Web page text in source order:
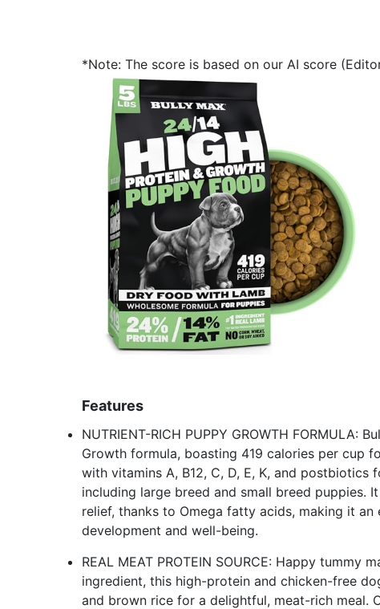
*Note: The score is based on our AI score
Features
NUTRIENT-RICH PUPPY GROWTH FORMULA:
Growth formula, boasting 419 calories per cup
with vitamins A, B12, C, D, E, K, and
including large breed and small breed puppies.
relief, thanks to Omega fatty acids, making it
development and well-being.
REAL MEAT PROTEIN SOURCE: Happy tummy
ingredient, this high-protein and chicken-free
and brown rice for a delightful, meat-rich